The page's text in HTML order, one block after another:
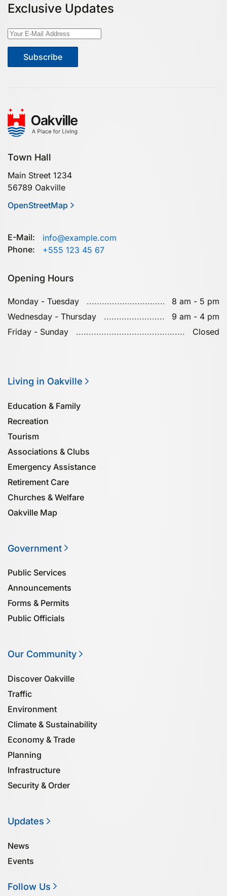
Exclusive Updates
Subscribe
Town Hall
Main Street 1234
56789 Oakville
OpenStreetMap
E-Mail:
info@example.com
Phone:
+555 123 45 67
Opening Hours
Monday - Tuesday
8 am - 5 pm
Wednesday - Thursday
9 am - 4 pm
Friday - Sunday
Closed
Living in Oakville
Education & Family
Recreation
Tourism
Associa­tions & Clubs
Emergency Assistance
Retirement Care
Churches & Welfare
Oakville Map
Government
Public Services
Announcements
Forms & Permits
Public Officials
Our Community
Discover Oakville
Traffic
Environment
Climate & Sustainability
Economy & Trade
Planning
Infrastructure
Security & Order
Updates
News
Events
Follow Us